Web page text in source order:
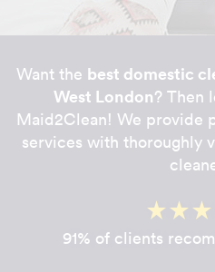
Want the best domestic
West London? Then
Maid2Clean! We provide
services with thoroughly
91% of clients